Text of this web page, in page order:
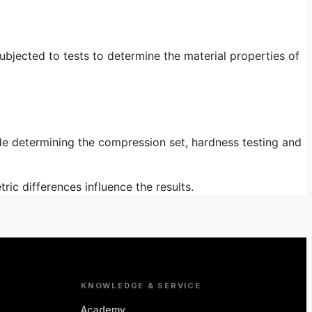
to tests to determine the material properties of
determining the compression set, hardness testing and
differences influence the results.
KNOWLEDGE & SERVICE
Academy